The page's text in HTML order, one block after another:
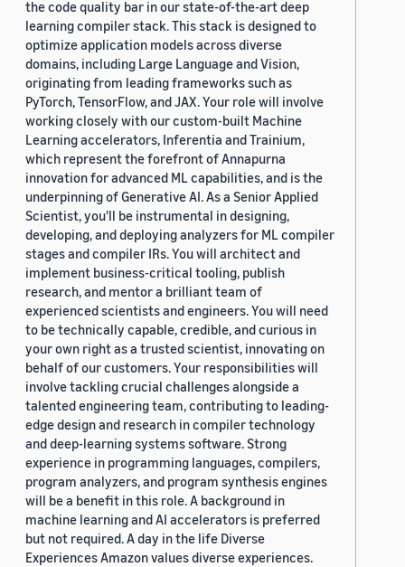
the code quality bar in our state-of-the-art deep
learning compiler stack. This stack is designed to
optimize application models across diverse
domains, including Large Language and Vision,
originating from leading frameworks such as
PyTorch, TensorFlow, and JAX. Your role will involve
working closely with our custom-built Machine
Learning accelerators, Inferentia and Trainium,
which represent the forefront of Annapurna
innovation for advanced ML capabilities, and is the
underpinning of Generative AI. As a Senior Applied
Scientist, you'll be instrumental in designing,
developing, and deploying analyzers for ML compiler
stages and compiler IRs. You will architect and
implement business-critical tooling, publish
research, and mentor a brilliant team of
experienced scientists and engineers. You will need
to be technically capable, credible, and curious in
your own right as a trusted scientist, innovating on
behalf of our customers. Your responsibilities will
involve tackling crucial challenges alongside a
talented engineering team, contributing to leading-
edge design and research in compiler technology
and deep-learning systems software. Strong
experience in programming languages, compilers,
program analyzers, and program synthesis engines
will be a benefit in this role. A background in
machine learning and AI accelerators is preferred
but not required. A day in the life Diverse
Experiences Amazon values diverse experiences.